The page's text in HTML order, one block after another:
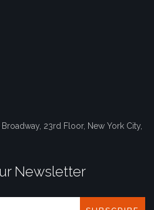
23rd Floor, New York City,
Newsletter